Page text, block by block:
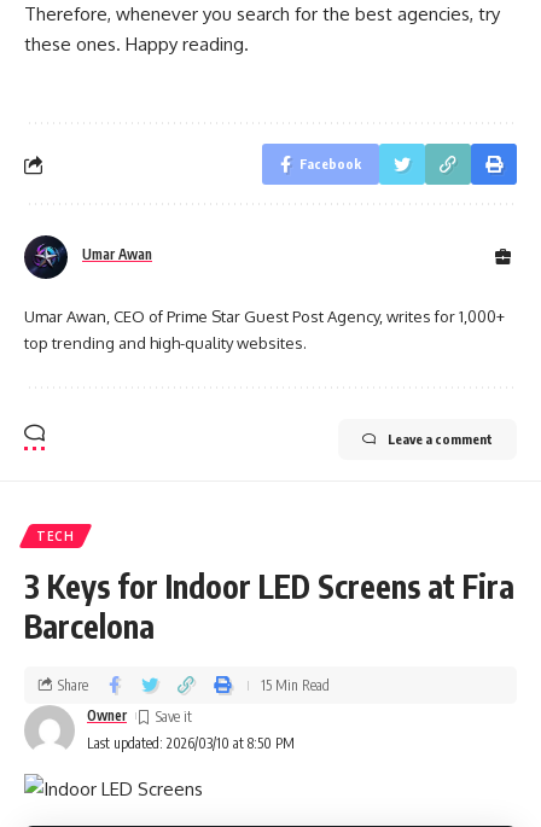
Therefore, whenever you search for the best agencies, try
these ones. Happy reading.
Facebook
Umar Awan
Umar Awan, CEO of Prime Star Guest Post Agency, writes for 1,000+
top trending and high-quality websites.
Leave a comment
TECH
3 Keys for Indoor LED Screens at Fira
Barcelona
Last updated: 2026/03/10 at 8:50 PM
Owner
Share 15 Min Read